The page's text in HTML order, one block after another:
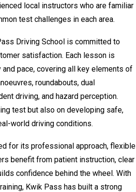
local instructors who are familiar
test challenges in each area.
Driving School is committed to
satisfaction. Each lesson is
pace, covering all key elements of
roundabouts, dual
driving, and hazard perception.
test but also on developing safe,
world driving conditions.
for its professional approach, flexible
benefit from patient instruction, clear
confidence behind the wheel. With
Kwik Pass has built a strong